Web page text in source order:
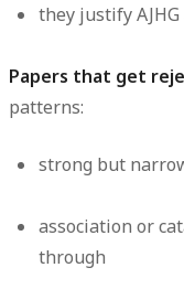
they justify
Papers that get
patterns:
strong but
association or
through